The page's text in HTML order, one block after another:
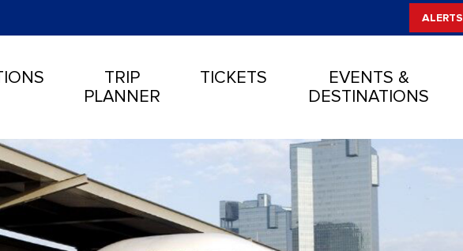
ALERTS
TRIP
PLANNER
TICKETS
EVENTS &
DESTINATIONS